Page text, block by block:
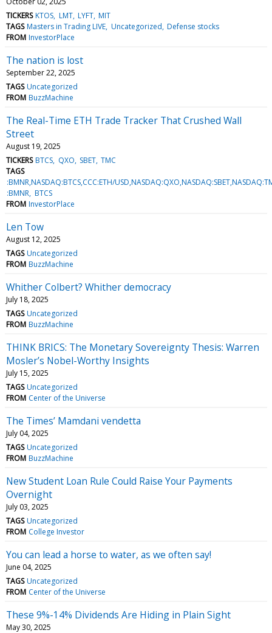
TICKERS KTOS LMT LYFT MIT
TAGS Masters in Trading LIVE Uncategorized Defense stocks
FROM InvestorPlace
The nation is lost
September 22, 2025
TAGS Uncategorized
FROM BuzzMachine
The Real-Time ETH Trade Tracker That Crushed Wall
Street
August 19, 2025
TICKERS BTCS QXO SBET TMC
TAGS
:BMNR,NASDAQ:BTCS,CCC:ETH/
:BMNR BTCS
FROM InvestorPlace
Len Tow
August 12, 2025
TAGS Uncategorized
FROM BuzzMachine
Whither Colbert? Whither democracy
July 18, 2025
TAGS Uncategorized
FROM BuzzMachine
THINK BRICS: The Monetary Sovereignty Thesis: Warren
Mosler’s Nobel-Worthy Insights
July 15, 2025
TAGS Uncategorized
FROM Center of the Universe
The Times’ Mamdani vendetta
July 04, 2025
TAGS Uncategorized
FROM BuzzMachine
New Student Loan Rule Could Raise Your Payments
Overnight
July 03, 2025
TAGS Uncategorized
FROM College Investor
You can lead a horse to water, as we often say!
June 04, 2025
TAGS Uncategorized
FROM Center of the Universe
These 9%-14% Dividends Are Hiding in Plain Sight
May 30, 2025